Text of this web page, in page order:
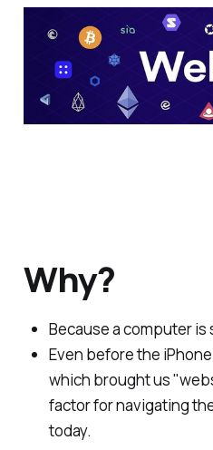
Why?
Because a computer is
Even before the
which brought us
factor for navigating
today.